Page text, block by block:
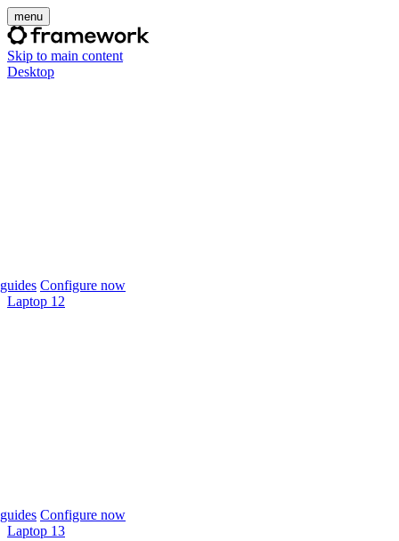
menu
Skip to main content
Desktop
Configure now
Laptop 12
Configure now
Laptop 13